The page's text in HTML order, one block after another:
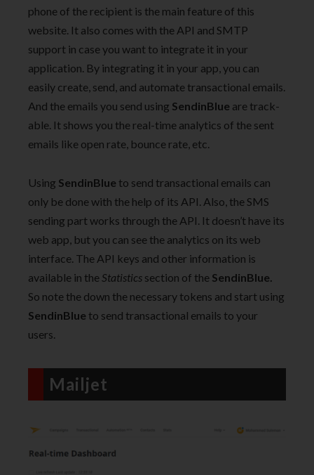
phone of the recipient is the main feature of this
website. It also comes with the API and SMTP
support in case you want to integrate it in your
application. By integrating it in your app, you can
easily create, send, and automate transactional emails.
And the emails you send using SendinBlue are track-
able. It shows you the real-time analytics of the sent
emails like open rate, bounce rate, etc.
Using SendinBlue to send transactional emails can
only be done with the help of its API. Also, the SMS
sending part works through the API. It doesn’t have its
web app, but you can see the analytics on its web
interface. The API keys and other information is
available in the Statistics section of the SendinBlue.
So note the down the necessary tokens and start using
SendinBlue to send transactional emails to your
users.
Mailjet